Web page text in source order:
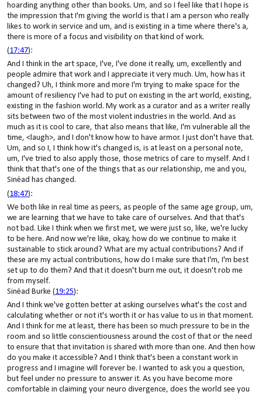
hoarding anything other than books. Um, and so I feel like that I hope is
the impression that I'm giving the world is that I am a person who really
likes to work in service and um, and is existing in a time where there's a,
there is more of a focus and visibility on that kind of work.
(17:47):
And I think in the art space, I've, I've done it really, um, excellently and
people admire that work and I appreciate it very much. Um, how has it
changed? Uh, I think more and more I'm trying to make space for the
amount of resiliency I've had to put on existing in the art world, existing,
existing in the fashion world. My work as a curator and as a writer really
sits between two of the most violent industries in the world. And as
much as it is cool to care, that also means that like, I'm vulnerable all the
time, <laugh>, and I don't know how to have armor. I just don't have that.
Um, and so I, I think how it's changed is, is at least on a personal note,
um, I've tried to also apply those, those metrics of care to myself. And I
think that that's one of the things that as our relationship, me and you,
Sinéad has changed.
(18:47):
We both like in real time as peers, as people of the same age group, um,
we are learning that we have to take care of ourselves. And that that's
not bad. Like I think when we first met, we were just so, like, we're lucky
to be here. And now we're like, okay, how do we continue to make it
sustainable to stick around? What are my actual contributions? And if
these are my actual contributions, how do I make sure that I'm, I'm best
set up to do them? And that it doesn't burn me out, it doesn't rob me
from myself.
Sinéad Burke (19:25):
And I think we've gotten better at asking ourselves what's the cost and
calculating whether or not it's worth it or has value to us in that moment.
And I think for me at least, there has been so much pressure to be in the
room and so little conscientiousness around the cost of that or the need
to ensure that that invitation is shared with more than one. And then how
do you make it accessible? And I think that's been a constant work in
progress and I imagine will forever be. I wanted to ask you a question,
but feel under no pressure to answer it. As you have become more
comfortable in claiming your neuro divergence, does the world see you